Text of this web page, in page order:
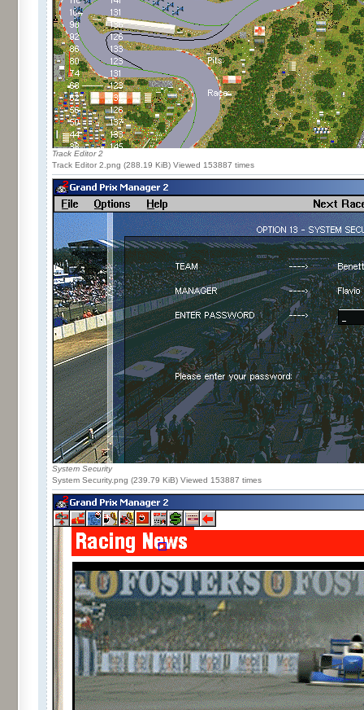
Track Editor 2
Track Editor 2.png (288.19 KiB) Viewed 153887 times
System Security
System Security.png (239.79 KiB) Viewed 153887 times